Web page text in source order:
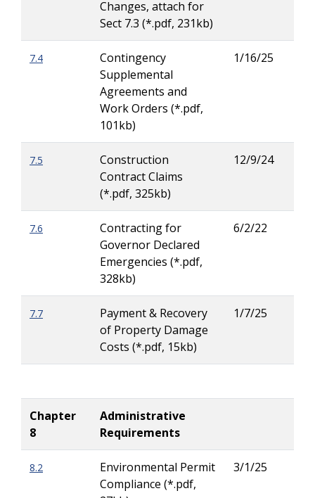
Changes, attach for
Sect 7.3 (*.pdf, 231kb)
7.4
Contingency
Supplemental
Agreements and
Work Orders (*.pdf,
101kb)
1/16/25
7.5
Construction
Contract Claims
(*.pdf, 325kb)
12/9/24
7.6
Contracting for
Governor Declared
Emergencies (*.pdf,
328kb)
6/2/22
7.7
Payment & Recovery
of Property Damage
Costs (*.pdf, 15kb)
1/7/25
Chapter
8
Administrative
Requirements
8.2
Environmental Permit
Compliance (*.pdf,
3/1/25